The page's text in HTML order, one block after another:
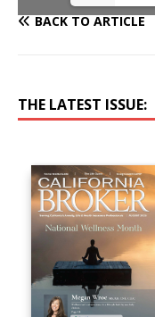
BACK TO ARTICLE
THE LATEST ISSUE: